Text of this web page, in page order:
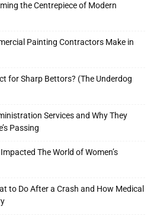
the Centrepiece of Modern
Painting Contractors Make in
for Sharp Bettors? (The Underdog
Services and Why They
Passing
The World of Women’s
to Do After a Crash and How Medical